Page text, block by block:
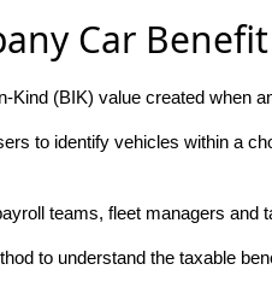
Car
Kind (BIK) value created when
to identify vehicles within a
teams, fleet managers
to understand the taxable